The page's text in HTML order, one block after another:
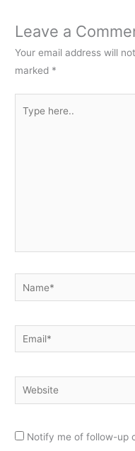
Leave a
Your email address will
marked *
here..
Name*
Email*
Website
Notify me of follow-up